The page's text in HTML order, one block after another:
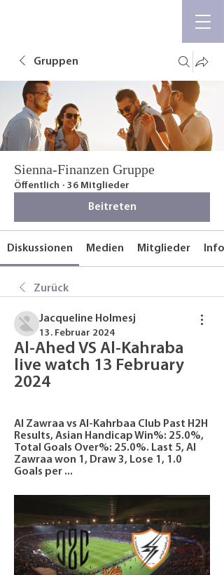
Gruppen
Sienna-Finanzen Gruppe
Öffentlich · 36 Mitglieder
Beitreten
Diskussionen Medien Mitglieder Info
Zurück
Jacqueline Holmesj
13. Februar 2024
Al-Ahed VS Al-Kahraba
live watch 13 February
2024
Al Zawraa vs Al-Kahrbaa Club Past H2H
Results, Asian Handicap Win%: 25.0%,
Total Goals Over%: 25.0%. Last 5, Al
Zawraa won 1, Draw 3, Lose 1, 1.0
Goals per ...